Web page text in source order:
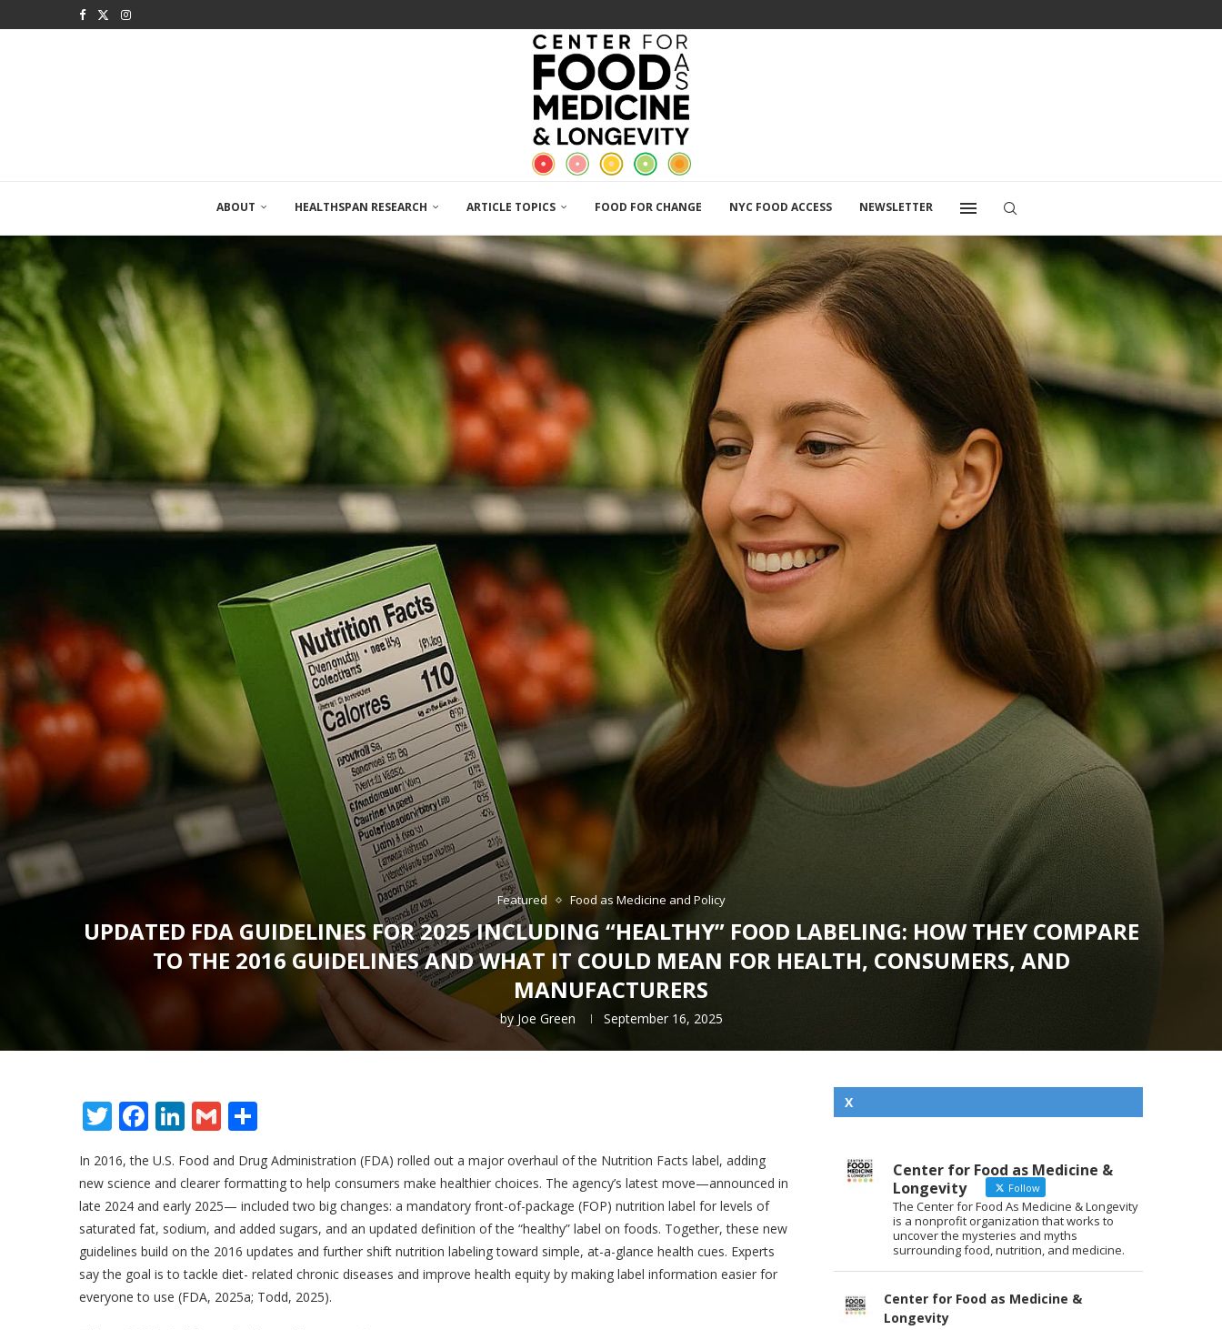
ABOUT HEALTHSPAN RESEARCH ARTICLE TOPICS FOOD FOR CHANGE NYC FOOD ACCESS NEWSLETTER
Featured Food as Medicine and Policy
UPDATED FDA GUIDELINES FOR 2025 INCLUDING “HEALTHY” FOOD LABELING: HOW THEY COMPARE
TO THE 2016 GUIDELINES AND WHAT IT COULD MEAN FOR HEALTH, CONSUMERS, AND
MANUFACTURERS
byJoe Green September 16, 2025
Twitter
Facebook
LinkedIn
Gmail
In 2016, the U.S. Food and Drug Administration (FDA) rolled out a major overhaul of the Nutrition Facts label, adding
new science and clearer formatting to help consumers make healthier choices. The agency’s latest move—announced in
late 2024 and early 2025— included two big changes: a mandatory front-of-package (FOP) nutrition label for levels of
saturated fat, sodium, and added sugars, and an updated definition of the “healthy” label on foods. Together, these new
guidelines build on the 2016 updates and further shift nutrition labeling toward simple, at-a-glance health cues. Experts
say the goal is to tackle diet- related chronic diseases and improve health equity by making label information easier for
everyone to use (FDA, 2025a; Todd, 2025).
X
Center for Food as Medicine &
Longevity
Follow
The Center for Food As Medicine & Longevity
is a nonprofit organization that works to
uncover the mysteries and myths
surrounding food, nutrition, and medicine.
Center for Food as Medicine &
Longevity